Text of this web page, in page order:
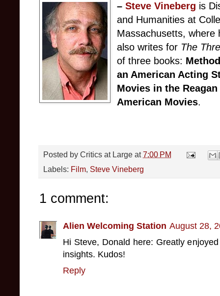
–Steve Vineberg is
and Humanities at
Massachusetts, where
also writes for The
of three books:
an American Acting
Movies in the Reagan
American Movies.
Posted by Critics at Large at7:00 PM
Labels: Film, Steve Vineberg
1 comment:
Alien Welcoming Station August 28,
Hi Steve, Donald here: Greatly
insights. Kudos!
Reply